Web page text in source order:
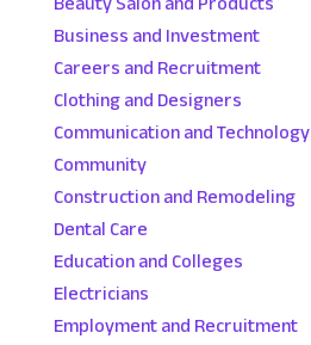
Business and Investment
Careers and Recruitment
Clothing and Designers
Communication and Technology
Community
Construction and Remodeling
Dental Care
Education and Colleges
Electricians
Employment and Recruitment